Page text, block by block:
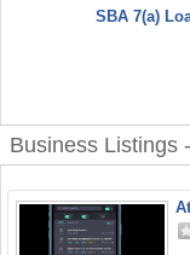
SBA 7(a)
Business Listings